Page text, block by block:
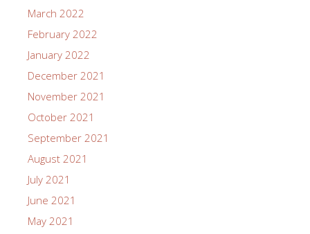
March 2022
February 2022
January 2022
December 2021
November 2021
October 2021
September 2021
August 2021
July 2021
June 2021
May 2021